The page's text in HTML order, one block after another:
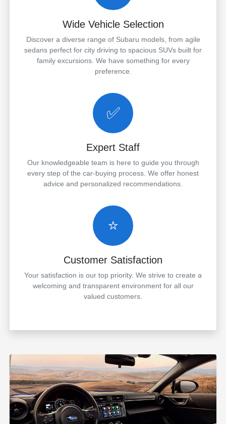
Wide Vehicle Selection
Discover a diverse range of Subaru models, from agile
sedans perfect for city driving to spacious SUVs built for
family excursions. We have something for every
preference.
✅
Expert Staff
Our knowledgeable team is here to guide you through
every step of the car-buying process. We offer honest
advice and personalized recommendations.
⭐
Customer Satisfaction
Your satisfaction is our top priority. We strive to create a
welcoming and transparent environment for all our
valued customers.